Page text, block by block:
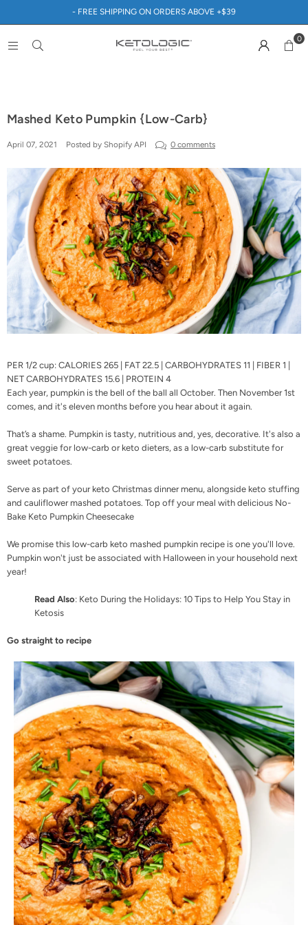
- FREE SHIPPING ON ORDERS ABOVE +$39
0
Mashed Keto Pumpkin {Low-Carb}
April 07, 2021 Posted by Shopify API 0 comments
PER 1/2 cup: CALORIES 265 | FAT 22.5 | CARBOHYDRATES 11 | FIBER 1 |
NET CARBOHYDRATES 15.6 | PROTEIN 4
Each year, pumpkin is the bell of the ball all October. Then November 1st
comes, and it's eleven months before you hear about it again.
That’s a shame. Pumpkin is tasty, nutritious and, yes, decorative. It's also a
great veggie for low-carb or keto dieters, as a low-carb substitute for
sweet potatoes.
Serve as part of your keto Christmas dinner menu, alongside keto stuffing
and cauliflower mashed potatoes. Top off your meal with delicious No-
Bake Keto Pumpkin Cheesecake
We promise this low-carb keto mashed pumpkin recipe is one you'll love.
Pumpkin won't just be associated with Halloween in your household next
year!
Read Also: Keto During the Holidays: 10 Tips to Help You Stay in
Ketosis
Go straight to recipe